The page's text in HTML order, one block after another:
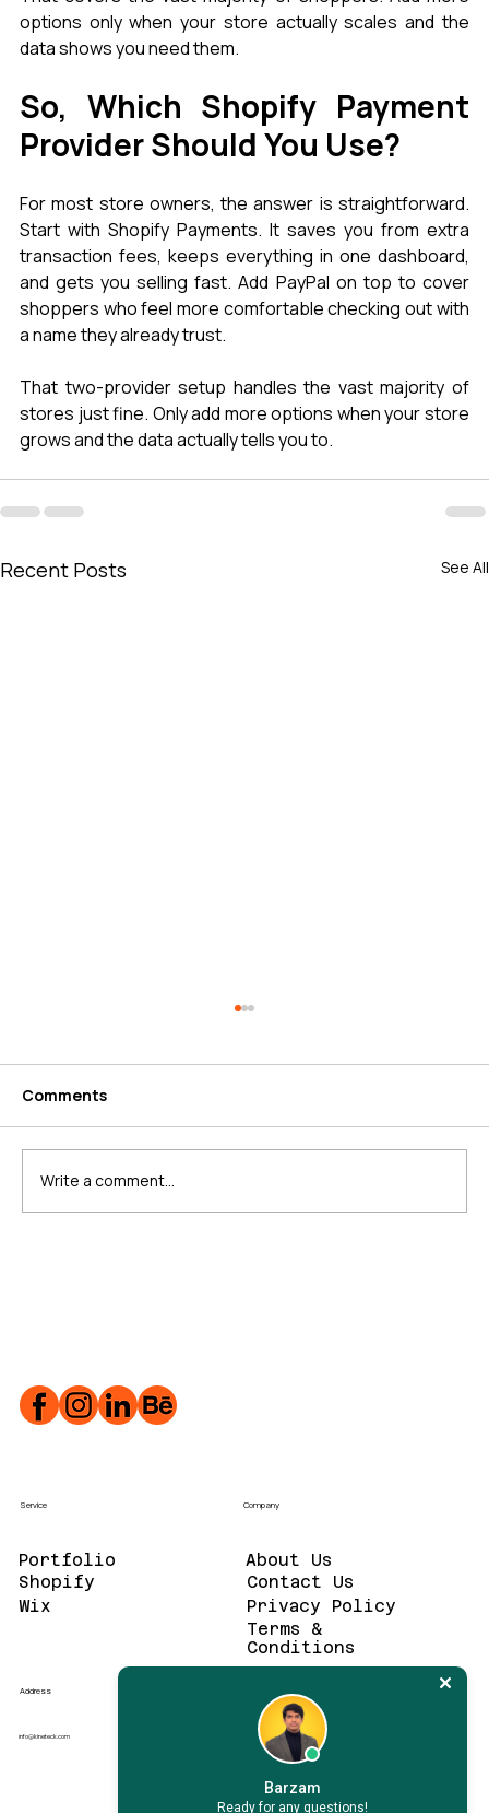
options only when your store actually scales and the
data shows you need them.
So, Which Shopify Payment
Provider Should You Use?
For most store owners, the answer is straightforward.
Start with Shopify Payments. It saves you from extra
transaction fees, keeps everything in one dashboard,
and gets you selling fast. Add PayPal on top to cover
shoppers who feel more comfortable checking out with
a name they already trust.
That two-provider setup handles the vast majority of
stores just fine. Only add more options when your store
grows and the data actually tells you to.
Recent Posts See All
What is Schema Markup?
Comments
Write a comment...
Company
About Us
Contact Us
Privacy Policy
Terms &
Conditions
Service
Portfolio
Wix
Address
info@kineteck.com
Barzam
Ready for any questions!